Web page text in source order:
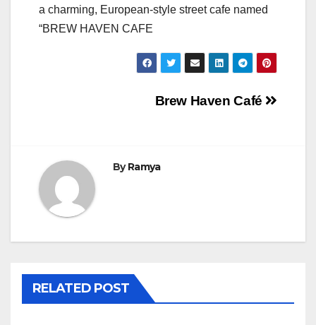
a charming, European-style street cafe named
“BREW HAVEN CAFE
Brew Haven Café
ByRamya
RELATED POST